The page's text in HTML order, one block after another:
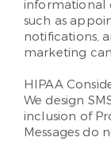
informational
such as
notifications,
marketing
HIPAA
We design
inclusion of
Messages do